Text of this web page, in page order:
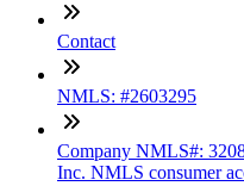
Contact
NMLS: #2603295
Company NMLS#:
Inc. NMLS consumer